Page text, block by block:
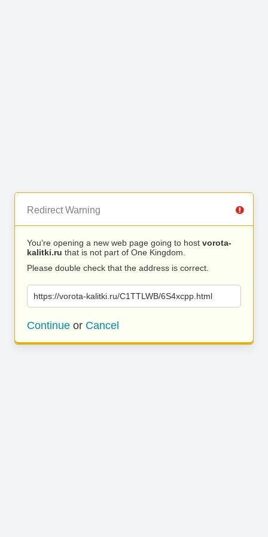
Redirect Warning
You’re opening a new web page going to host vorota-
kalitki.ru that is not part of One Kingdom.
Please double check that the address is correct.
https://vorota-kalitki.ru/C1TTLWB/6S4xcpp.html
Continue or Cancel